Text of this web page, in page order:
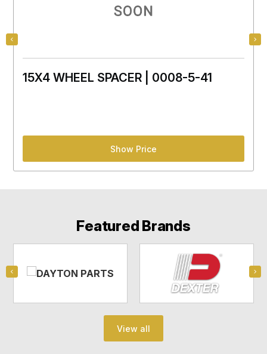
15X4 WHEEL SPACER | 0008-5-41
Show Price
Featured Brands
View all